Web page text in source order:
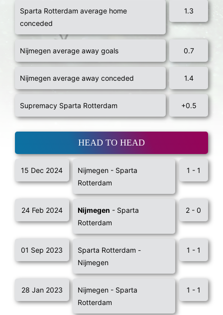
Sparta Rotterdam average home
conceded
1.3
Nijmegen average away goals 0.7
Nijmegen average away conceded 1.4
Supremacy Sparta Rotterdam +0.5
HEAD TO HEAD
15 Dec 2024
Nijmegen - Sparta
Rotterdam
1 - 1
24 Feb 2024 Nijmegen - Sparta
Rotterdam
2 - 0
01 Sep 2023
Sparta Rotterdam -
Nijmegen
1 - 1
28 Jan 2023
Nijmegen - Sparta
Rotterdam
1 - 1